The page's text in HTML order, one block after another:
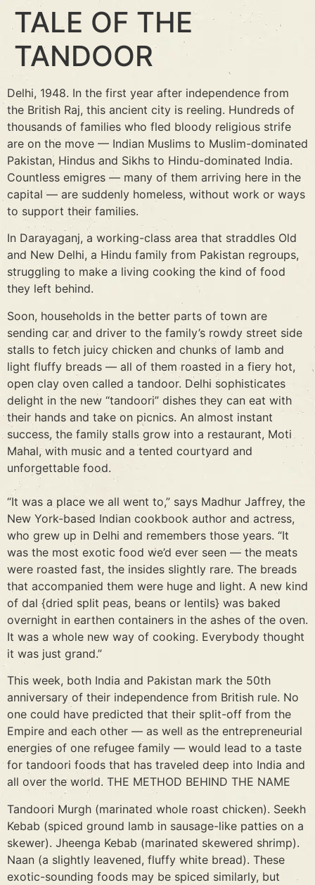
TALE OF THE
TANDOOR
Delhi, 1948. In the first year after independence from
the British Raj, this ancient city is reeling. Hundreds of
thousands of families who fled bloody religious strife
are on the move — Indian Muslims to Muslim-dominated
Pakistan, Hindus and Sikhs to Hindu-dominated India.
Countless emigres — many of them arriving here in the
capital — are suddenly homeless, without work or ways
to support their families.
In Darayaganj, a working-class area that straddles Old
and New Delhi, a Hindu family from Pakistan regroups,
struggling to make a living cooking the kind of food
they left behind.
Soon, households in the better parts of town are
sending car and driver to the family’s rowdy street side
stalls to fetch juicy chicken and chunks of lamb and
light fluffy breads — all of them roasted in a fiery hot,
open clay oven called a tandoor. Delhi sophisticates
delight in the new “tandoori” dishes they can eat with
their hands and take on picnics. An almost instant
success, the family stalls grow into a restaurant, Moti
Mahal, with music and a tented courtyard and
unforgettable food.
“It was a place we all went to,” says Madhur Jaffrey, the
New York-based Indian cookbook author and actress,
who grew up in Delhi and remembers those years. “It
was the most exotic food we’d ever seen — the meats
were roasted fast, the insides slightly rare. The breads
that accompanied them were huge and light. A new kind
of dal {dried split peas, beans or lentils} was baked
overnight in earthen containers in the ashes of the oven.
It was a whole new way of cooking. Everybody thought
it was just grand.”
This week, both India and Pakistan mark the 50th
anniversary of their independence from British rule. No
one could have predicted that their split-off from the
Empire and each other — as well as the entrepreneurial
energies of one refugee family — would lead to a taste
for tandoori foods that has traveled deep into India and
all over the world. THE METHOD BEHIND THE NAME
Tandoori Murgh (marinated whole roast chicken). Seekh
Kebab (spiced ground lamb in sausage-like patties on a
skewer). Jheenga Kebab (marinated skewered shrimp).
Naan (a slightly leavened, fluffy white bread). These
exotic-sounding foods may be spiced similarly, but